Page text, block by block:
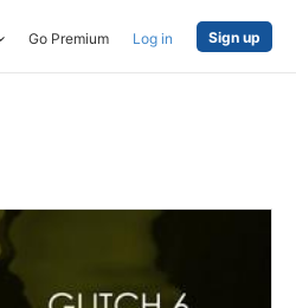
Go Premium Log in Sign up